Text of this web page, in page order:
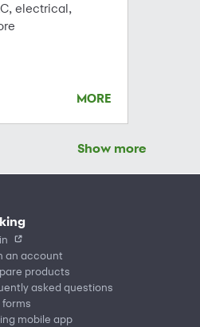
electrical,
MORE
Show more
an account
products
asked questions
forms
mobile app